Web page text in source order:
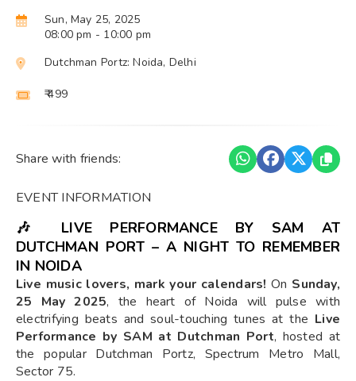
Sun, May 25, 2025
08:00 pm - 10:00 pm
Dutchman Portz: Noida, Delhi
₹ 499
Share with friends:
EVENT INFORMATION
🎶 LIVE PERFORMANCE BY SAM AT
DUTCHMAN PORT – A NIGHT TO REMEMBER
IN NOIDA
Live music lovers, mark your calendars! On Sunday,
25 May 2025, the heart of Noida will pulse with
electrifying beats and soul-touching tunes at the Live
Performance by SAM at Dutchman Port, hosted at
the popular Dutchman Portz, Spectrum Metro Mall,
Sector 75.